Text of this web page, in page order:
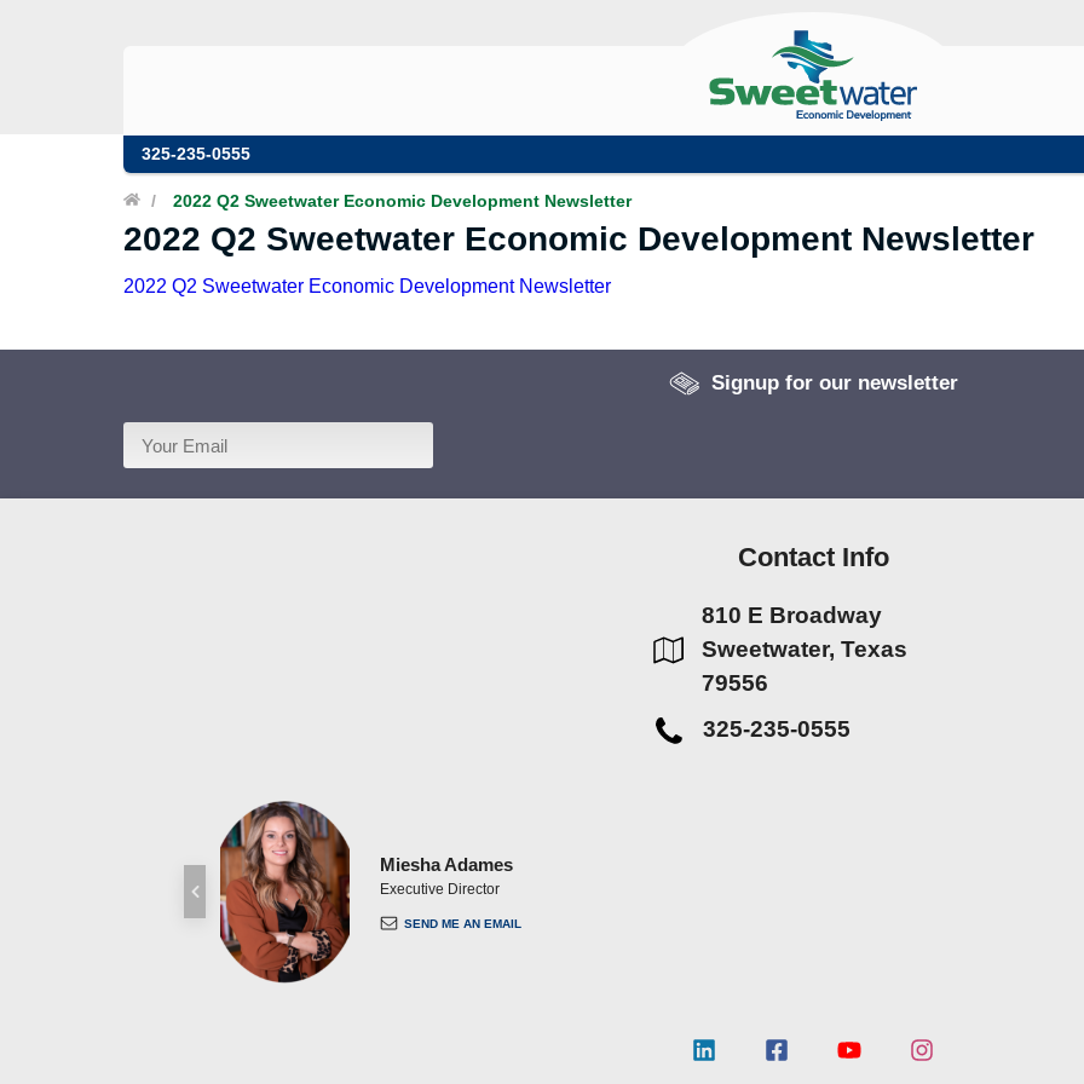
325-235-0555
/ 2022 Q2 Sweetwater Economic Development Newsletter
2022 Q2 Sweetwater Economic Development Newsletter
2022 Q2 Sweetwater Economic Development Newsletter
Signup for our newsletter
Contact Info
810 E Broadway
Sweetwater, Texas
79556
325-235-0555
Miesha Adames
Executive Director
SEND ME AN EMAIL